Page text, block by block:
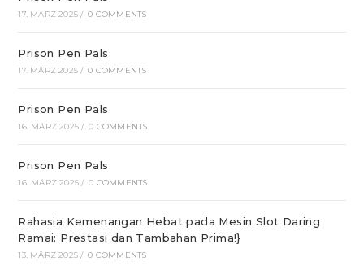
17. MÄRZ 2025 / 0 COMMENTS
Prison Pen Pals
17. MÄRZ 2025 / 0 COMMENTS
Prison Pen Pals
16. MÄRZ 2025 / 0 COMMENTS
Prison Pen Pals
16. MÄRZ 2025 / 0 COMMENTS
Rahasia Kemenangan Hebat pada Mesin Slot Daring
Ramai: Prestasi dan Tambahan Prima!}
13. MÄRZ 2025 / 0 COMMENTS